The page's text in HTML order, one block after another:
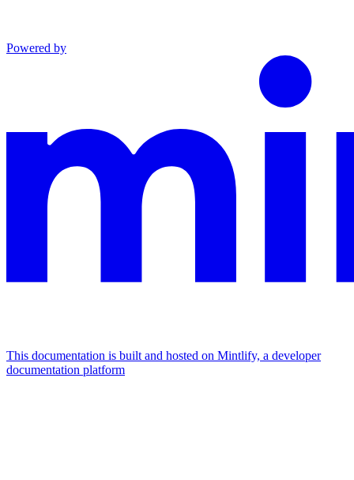
Powered by
This documentation is built and hosted on Mintlify, a developer
documentation platform